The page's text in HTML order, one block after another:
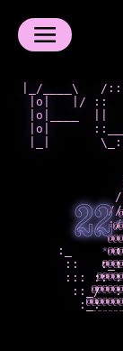
|_/____\
|o|   |/ ::
|o|____
|o|
|_|
:_
::
::: ::
::_/
:_: